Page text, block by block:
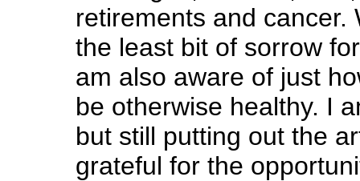
retirements and cancer.
the least bit of sorrow
am also aware of just
be otherwise healthy. I
but still putting out the
grateful for the